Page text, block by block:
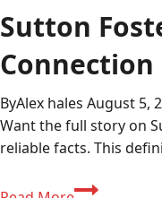
Sutton
Connection
ByAlex hales August 5,
Want the full story on
reliable facts. This
Sutton